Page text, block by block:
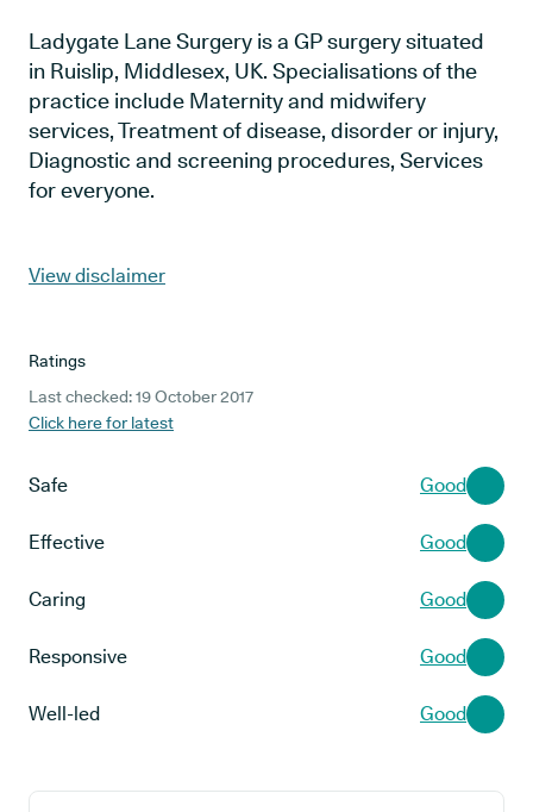
Ladygate Lane Surgery is a GP surgery situated
in Ruislip, Middlesex, UK. Specialisations of the
practice include Maternity and midwifery
services, Treatment of disease, disorder or injury,
Diagnostic and screening procedures, Services
for everyone.
View disclaimer
Ratings
Last checked: 19 October 2017
Click here for latest
Safe Good
Effective Good
Caring Good
Responsive Good
Well-led Good